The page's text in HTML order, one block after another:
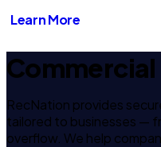
Learn More
RecNation provides
tailored to businesses —
overflow. We help